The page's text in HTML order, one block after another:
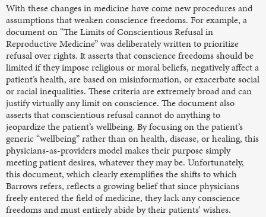
With these changes in medicine have come new procedures and
assumptions that weaken conscience freedoms. For example, a
document on “The Limits of Conscientious Refusal in
Reproductive Medicine” was deliberately written to prioritize
refusal over rights. It asserts that conscience freedoms should be
limited if they impose religious or moral beliefs, negatively affect a
patient’s health, are based on misinformation, or exacerbate social
or racial inequalities. These criteria are extremely broad and can
justify virtually any limit on conscience. The document also
asserts that conscientious refusal cannot do anything to
jeopardize the patient’s wellbeing. By focusing on the patient’s
generic “wellbeing” rather than on health, disease, or healing, this
physicians-as-providers model makes their purpose simply
meeting patient desires, whatever they may be. Unfortunately,
this document, which clearly exemplifies the shifts to which
Barrows refers, reflects a growing belief that since physicians
freely entered the field of medicine, they lack any conscience
freedoms and must entirely abide by their patients’ wishes.